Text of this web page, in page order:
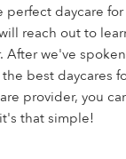
daycare
reach out to
After we've
best daycares
provider, you
that simple!